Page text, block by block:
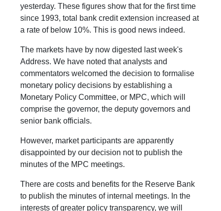
yesterday. These figures show that for the first time
since 1993, total bank credit extension increased at
a rate of below 10%. This is good news indeed.
The markets have by now digested last week's
Address. We have noted that analysts and
commentators welcomed the decision to formalise
monetary policy decisions by establishing a
Monetary Policy Committee, or MPC, which will
comprise the governor, the deputy governors and
senior bank officials.
However, market participants are apparently
disappointed by our decision not to publish the
minutes of the MPC meetings.
There are costs and benefits for the Reserve Bank
to publish the minutes of internal meetings. In the
interests of greater policy transparency, we will